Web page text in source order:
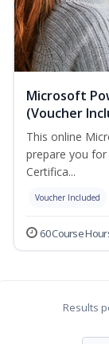
Microsoft
(Voucher
This online
prepare you
Certifica...
Voucher Included
60 Course
Results